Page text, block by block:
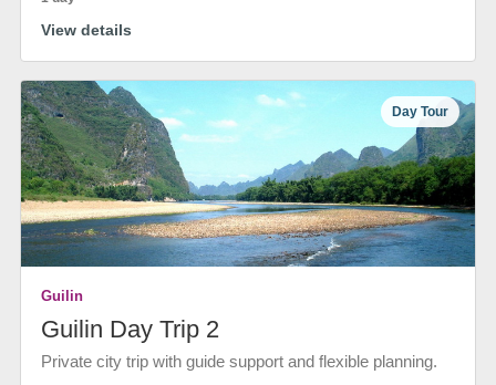
View details
Day Tour
Guilin
Guilin Day Trip 2
Private city trip with guide support and flexible planning.